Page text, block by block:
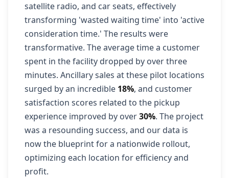
satellite radio, and car seats, effectively
transforming 'wasted waiting time' into 'active
consideration time.' The results were
transformative. The average time a customer
spent in the facility dropped by over three
minutes. Ancillary sales at these pilot locations
surged by an incredible 18%, and customer
satisfaction scores related to the pickup
experience improved by over30%. The project
was a resounding success, and our data is
now the blueprint for a nationwide rollout,
optimizing each location for efficiency and
profit.